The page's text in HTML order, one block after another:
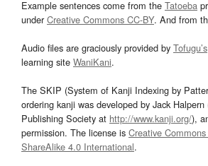
Example sentences come from the Tatoeba
underCreative Commons CC-BY. And from
Audio files are graciously provided by Tofugu’s
learning site WaniKani.
The SKIP (System of Kanji Indexing by
ordering kanji was developed by Jack
Publishing Society at http://www.kanji.org/),
permission. The license is Creative
ShareAlike 4.0 International.